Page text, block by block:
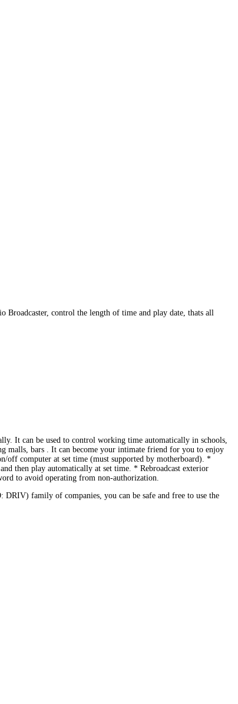
Broadcaster, control the length of time and play date, thats all
It can be used to control working time automatically in schools,
malls, bars . It can become your intimate friend for you to enjoy
computer at set time (must supported by motherboard). *
then play automatically at set time. * Rebroadcast exterior
to avoid operating from non-authorization.
family of companies, you can be safe and free to use the